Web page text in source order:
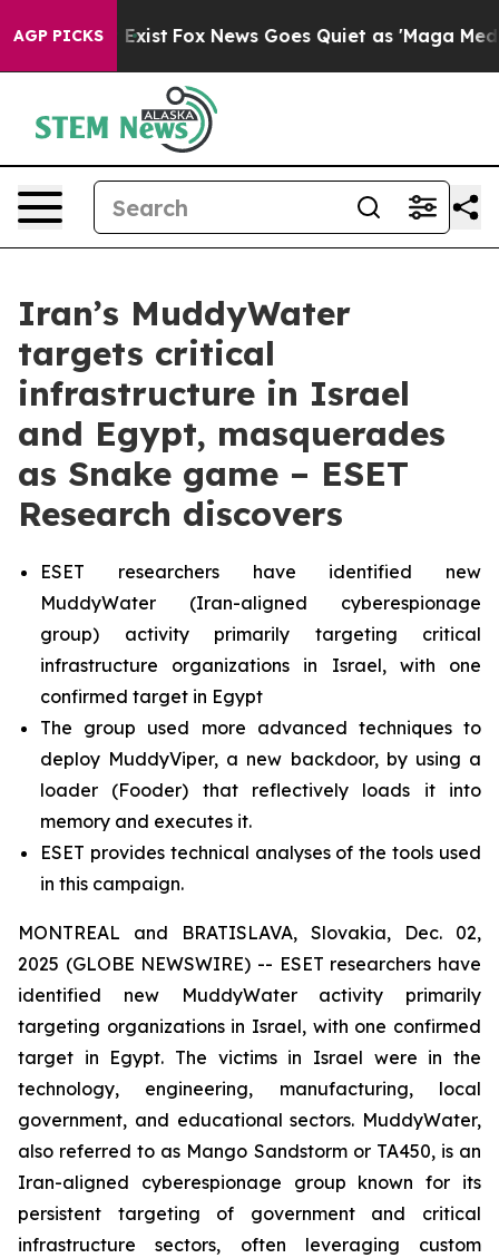
AGP PICKS
Exist Fox News Goes Quiet as 'Maga Media
Iran’s MuddyWater
targets critical
infrastructure in Israel
and Egypt, masquerades
as Snake game – ESET
Research discovers
ESET researchers have identified new
MuddyWater (Iran-aligned cyberespionage
group) activity primarily targeting critical
infrastructure organizations in Israel, with one
confirmed target in Egypt
The group used more advanced techniques to
deploy MuddyViper, a new backdoor, by using a
loader (Fooder) that reflectively loads it into
memory and executes it.
ESET provides technical analyses of the tools used
in this campaign.
MONTREAL and BRATISLAVA, Slovakia, Dec. 02,
2025 (GLOBE NEWSWIRE) -- ESET researchers have
identified new MuddyWater activity primarily
targeting organizations in Israel, with one confirmed
target in Egypt. The victims in Israel were in the
technology, engineering, manufacturing, local
government, and educational sectors. MuddyWater,
also referred to as Mango Sandstorm or TA450, is an
Iran-aligned cyberespionage group known for its
persistent targeting of government and critical
infrastructure sectors, often leveraging custom